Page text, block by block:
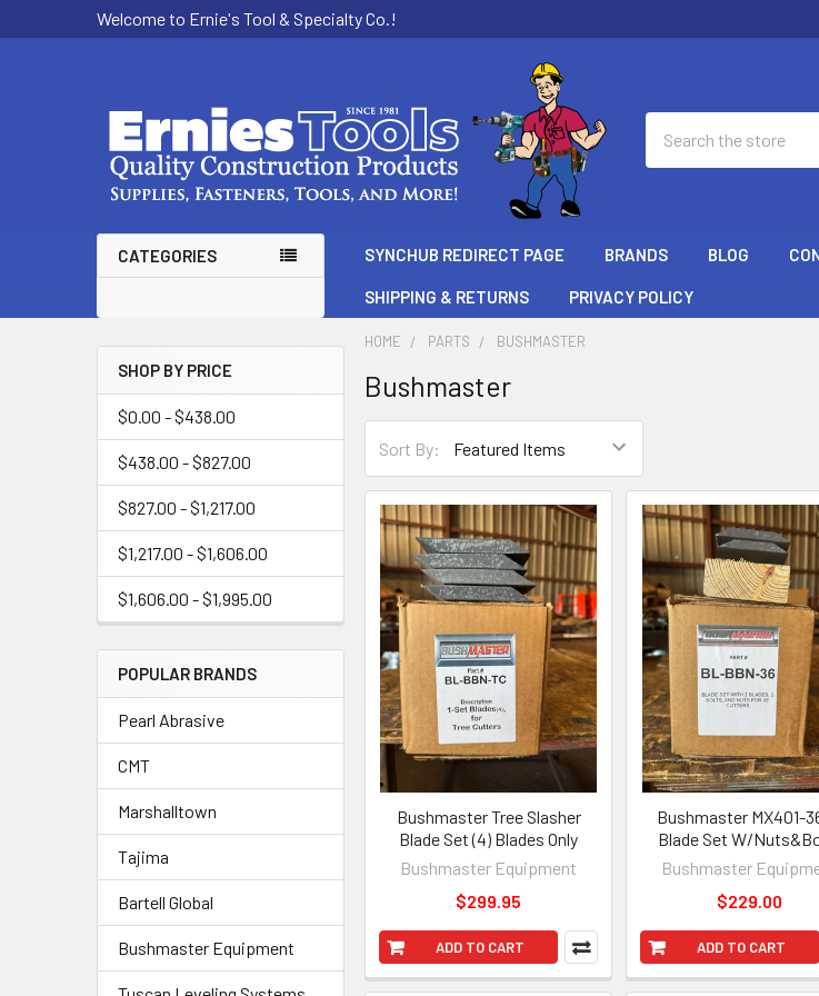
Welcome to Ernie's Tool & Specialty Co.!
CATEGORIES SYNCHUB REDIRECT PAGE BRANDS BLOG
SHIPPING & RETURNS PRIVACY POLICY
Sidebar
SHOP BY PRICE
$0.00 - $438.00
$438.00 - $827.00
$827.00 - $1,217.00
$1,217.00 - $1,606.00
$1,606.00 - $1,995.00
POPULAR BRANDS
Pearl Abrasive
CMT
Marshalltown
Tajima
Bartell Global
Bushmaster Equipment
HOME PARTS BUSHMASTER
Bushmaster
Sort By:
ADD TO CART
Bushmaster Tree Slasher
Blade Set (4) Blades Only
Bushmaster Equipment
$299.95
ADD TO CART
Bushmaster MX401-
Blade Set W/
Bushmaster
$229.00